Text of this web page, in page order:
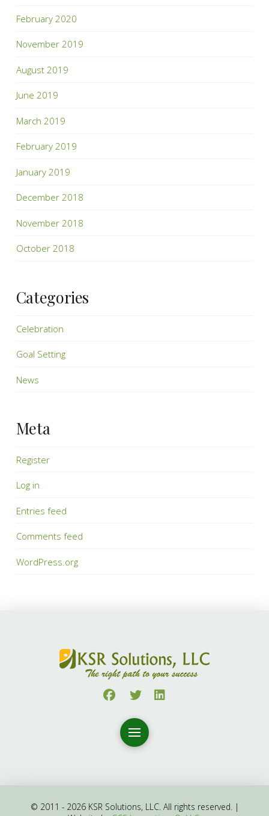
February 2020
November 2019
August 2019
June 2019
March 2019
February 2019
January 2019
December 2018
November 2018
October 2018
Categories
Celebration
Goal Setting
News
Meta
Register
Log in
Entries feed
Comments feed
WordPress.org
© 2011 - 2026 KSR Solutions, LLC. All rights reserved. |